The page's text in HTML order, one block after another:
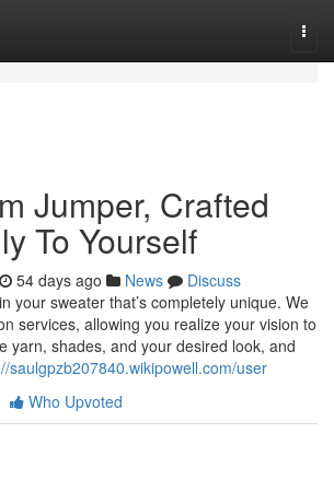
Jumper, Crafted
To Yourself
54 days ago News
Discuss
your sweater that’s completely unique. We
services, allowing you realize your vision to
yarn, shades, and your desired look, and
saulgpzb207840.wikipowell.com/user
Who Upvoted